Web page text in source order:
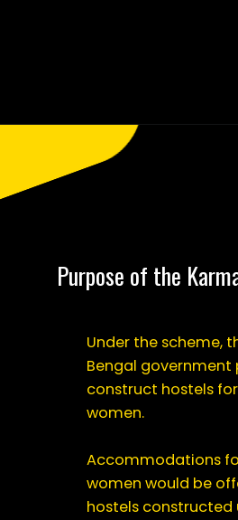
https://
Purpose of the
Under the scheme,
Bengal government
construct hostels
women.
Accommodations
women would be
hostels constructed